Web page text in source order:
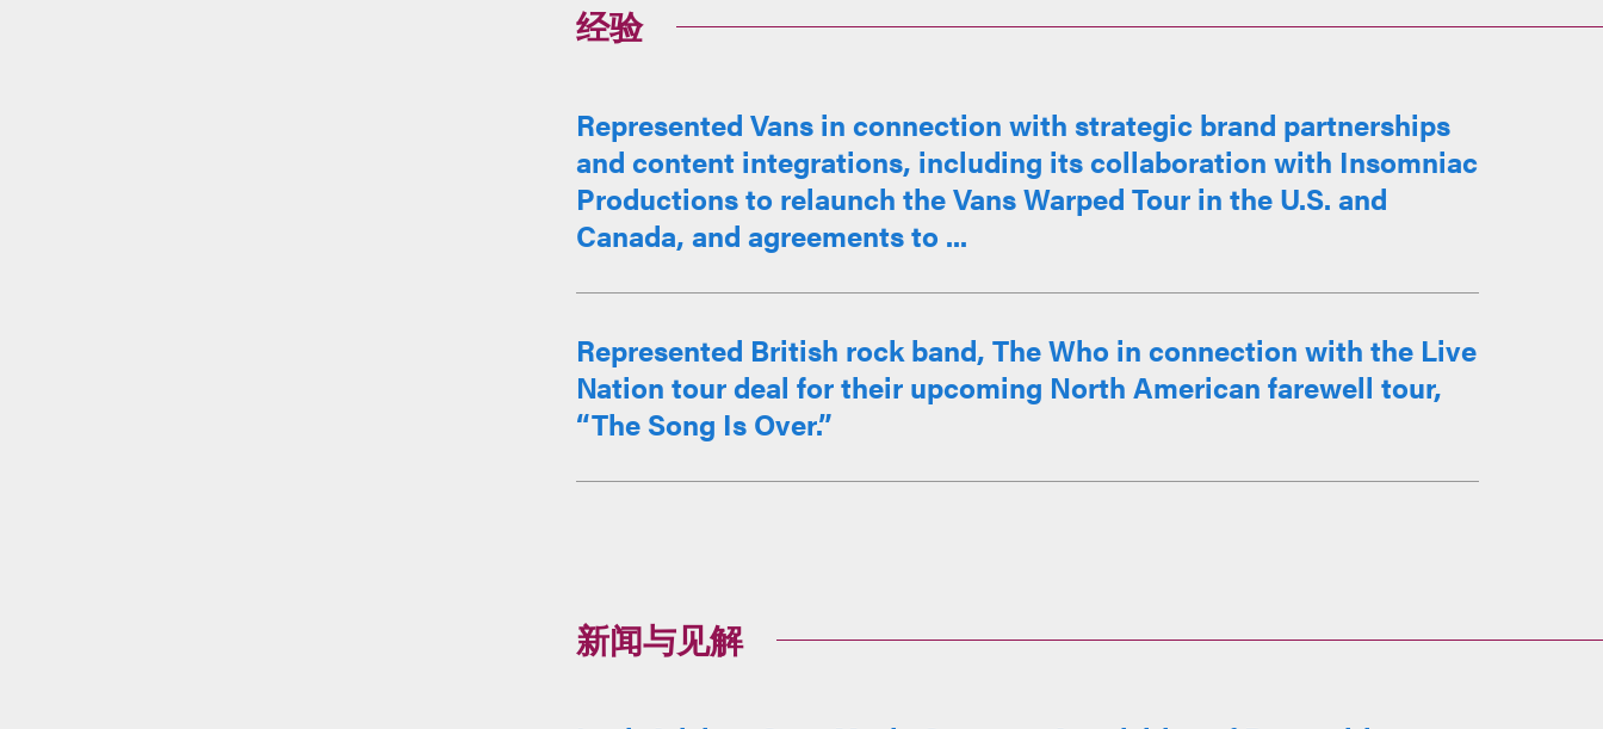
经验
Represented Vans in connection with strategic brand partnerships
and content integrations, including its collaboration with Insomniac
Productions to relaunch the Vans Warped Tour in the U.S. and
Canada, and agreements to ...
Represented British rock band, The Who in connection with the Live
Nation tour deal for their upcoming North American farewell tour,
“The Song Is Over.”
新闻与见解